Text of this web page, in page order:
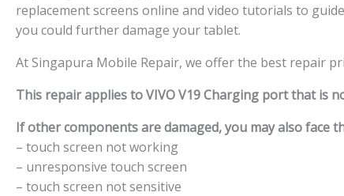
replacement screens online and video tutorials to
you could further damage your tablet.
At Singapura Mobile Repair, we offer the best repair
This repair applies to VIVO V19 Charging port that is
If other components are damaged, you may also face
– touch screen not working
– unresponsive touch screen
– touch screen not sensitive